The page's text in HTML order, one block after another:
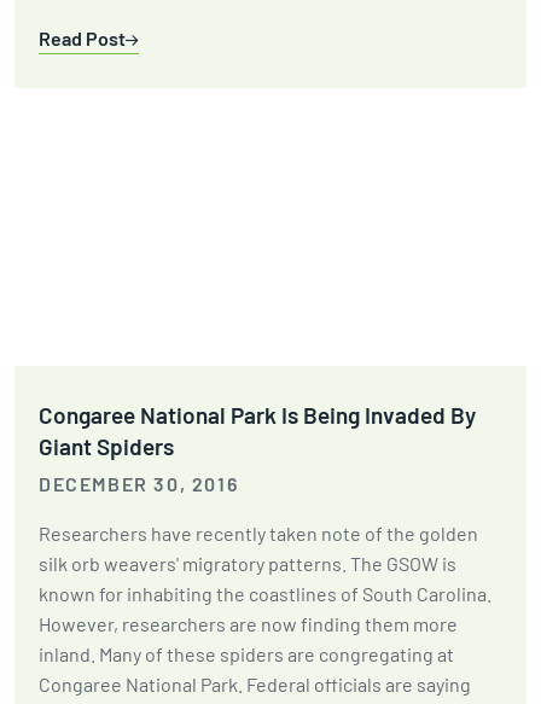
Read Post
Congaree National Park Is Being Invaded By
Giant Spiders
DECEMBER 30, 2016
Researchers have recently taken note of the golden
silk orb weavers' migratory patterns. The GSOW is
known for inhabiting the coastlines of South Carolina.
However, researchers are now finding them more
inland. Many of these spiders are congregating at
Congaree National Park. Federal officials are saying